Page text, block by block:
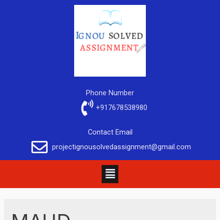
Phone Number
+917678538980
Contact Email
projectignousolvedassignment@gmail.com